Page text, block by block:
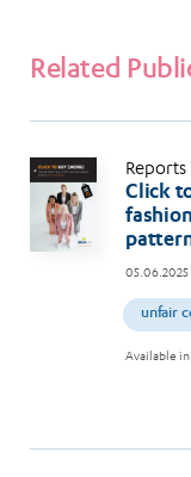
Related
Reports
Click
05.06.2025
unfair
Available in